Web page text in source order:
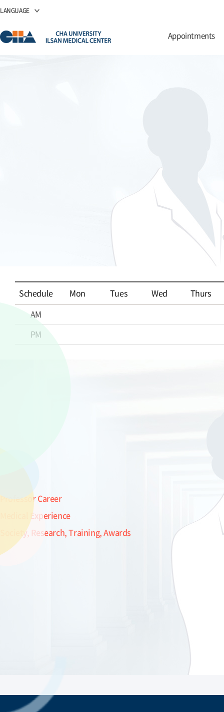
LANGUAGE
Appointments
Schedule Mon Tues Wed
Thurs
AM
PM
Professor Career
Medical Experience
Society, Research, Training, Awards